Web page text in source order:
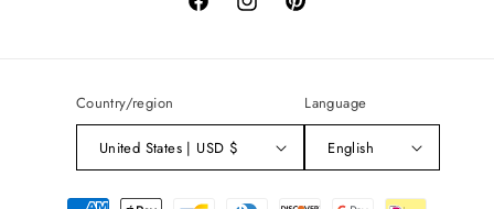
FacebookInstagramPinterest
Country/region
United States | USD $
Language
English
Payment